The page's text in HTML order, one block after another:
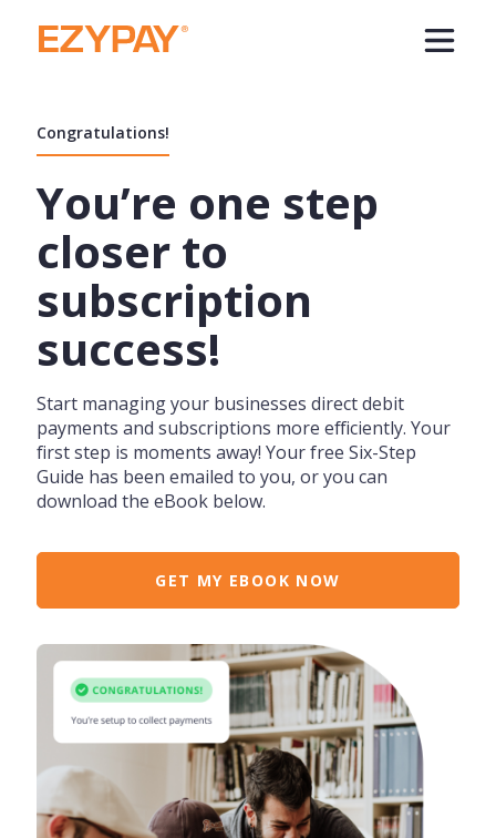
Congratulations!
You’re one step
closer to
subscription
success!
Start managing your businesses direct debit
payments and subscriptions more efficiently. Your
first step is moments away! Your free Six-Step
Guide has been emailed to you, or you can
download the eBook below.
GET MY EBOOK NOW